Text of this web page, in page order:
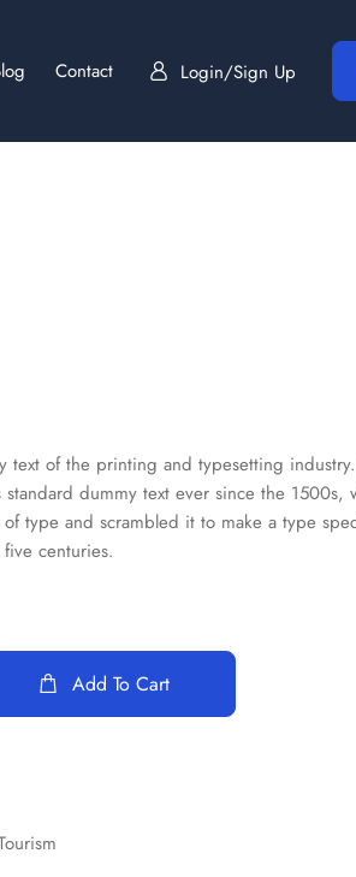
Contact Login/Sign Up
text of the printing and typesetting
standard dummy text ever since the 1500s,
type and scrambled it to make a type
centuries.
Add To Cart